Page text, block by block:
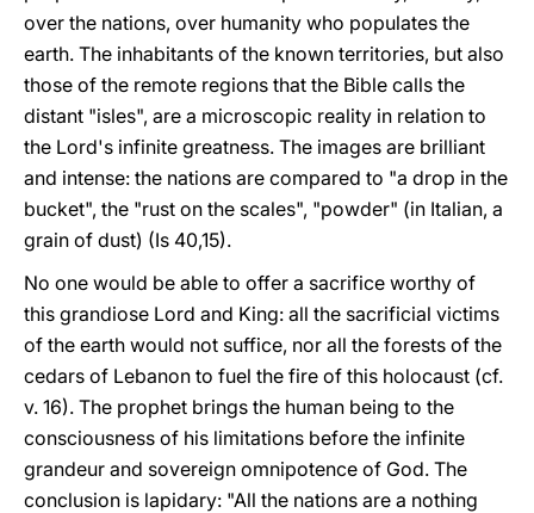
over the nations, over humanity who populates the
earth. The inhabitants of the known territories, but also
those of the remote regions that the Bible calls the
distant "isles", are a microscopic reality in relation to
the Lord's infinite greatness. The images are brilliant
and intense: the nations are compared to "a drop in the
bucket", the "rust on the scales", "powder" (in Italian, a
grain of dust) (Is 40,15).
No one would be able to offer a sacrifice worthy of
this grandiose Lord and King: all the sacrificial victims
of the earth would not suffice, nor all the forests of the
cedars of Lebanon to fuel the fire of this holocaust (cf.
v. 16). The prophet brings the human being to the
consciousness of his limitations before the infinite
grandeur and sovereign omnipotence of God. The
conclusion is lapidary: "All the nations are a nothing